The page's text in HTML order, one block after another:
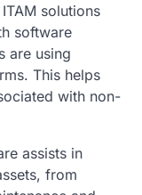
solutions
software
are using
This helps
with non-
assists in
from